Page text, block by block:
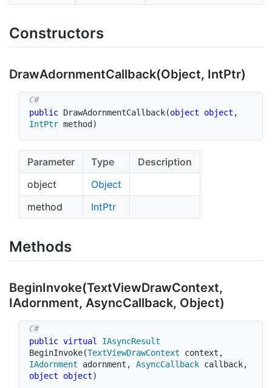
Constructors
DrawAdornmentCallback(Object, IntPtr)
public DrawAdornmentCallback(object object ,
IntPtr method )
Parameter Type
Description
object
Object
method
IntPtr
Methods
BeginInvoke(TextViewDrawContext,
IAdornment, AsyncCallback, Object)
public virtual
IAsyncResult
BeginInvoke(TextViewDrawContext context ,
IAdornment adornment , AsyncCallback callback,
object
object)